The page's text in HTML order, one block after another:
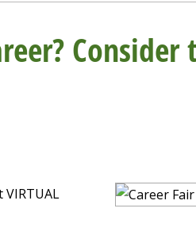
VIRTUAL